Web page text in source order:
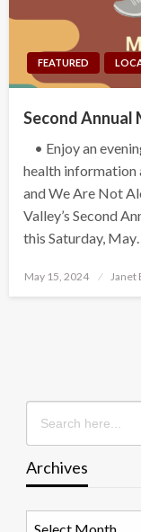
FEATURED
Second Annual
• Enjoy an
health information
and We Are Not
Valley’s Second
this Saturday, May…
Posted
May 15, 2024 Janet
Search
for:
Archives